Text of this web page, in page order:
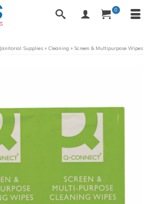
0
Janitorial Supplies » Cleaning » Screen & Multipurpose Wipes